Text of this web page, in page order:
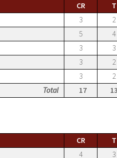
CR T
3 2
5 4
3 3
3 2
3 2
Total
17 13
CR T
4 3